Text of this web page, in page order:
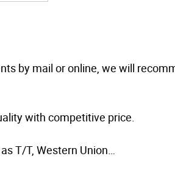
by mail or online, we will
with competitive price.
T/T, Western Union…